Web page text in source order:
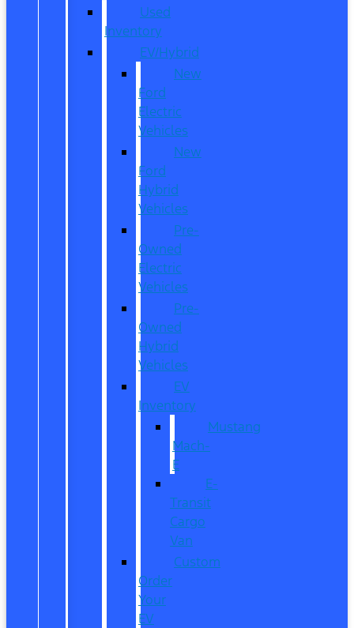
Used
Inventory
EV/Hybrid
New
Ford
Electric
Vehicles
New
Ford
Hybrid
Vehicles
Pre-
Owned
Electric
Vehicles
Pre-
Owned
Hybrid
Vehicles
EV
Inventory
Mustang
Mach-
E
E-
Transit
Cargo
Van
Custom
Order
Your
EV